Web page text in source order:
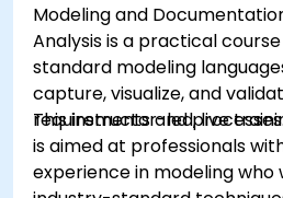
Modeling and
Analysis is a practical
standard modeling
capture, visualize, and
requirements and
This instructor-led, live
is aimed at professionals
experience in modeling who